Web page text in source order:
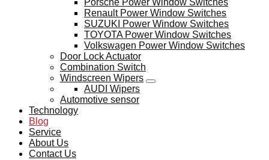
Porsche Power Window Switches
Renault Power Window Switches
SUZUKI Power Window Switches
TOYOTA Power Window Switches
Volkswagen Power Window Switches
Door Lock Actuator
Combination Switch
Windscreen Wipers
AUDI Wipers
Automotive sensor
Technology
Blog
Service
About Us
Contact Us